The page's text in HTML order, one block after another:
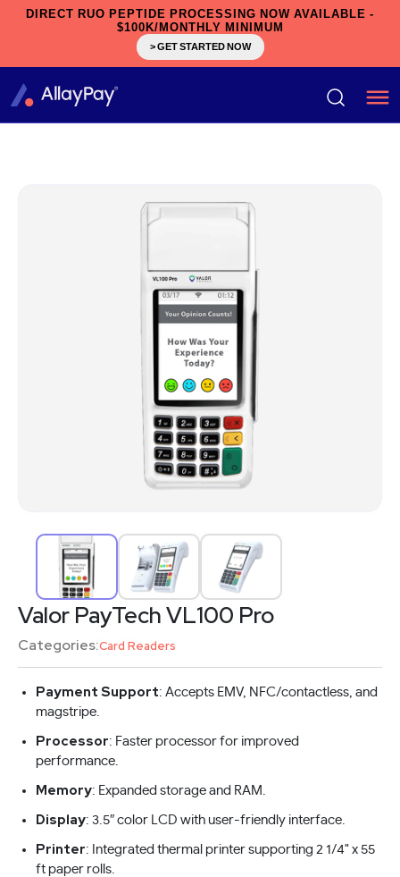
DIRECT RUO PEPTIDE PROCESSING NOW AVAILABLE -
$100K/MONTHLY MINIMUM
> GET STARTED NOW
Valor PayTech VL100 Pro
Categories:Card Readers
Payment Support: Accepts EMV, NFC/contactless, and
magstripe.
Processor: Faster processor for improved
performance.
Memory: Expanded storage and RAM.
Display: 3.5″ color LCD with user-friendly interface.
Printer: Integrated thermal printer supporting 2 1/4" x 55
ft paper rolls.